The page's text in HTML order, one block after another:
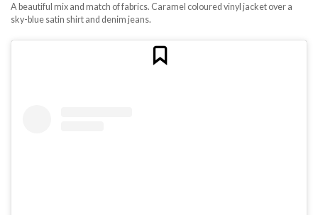
A beautiful mix and match of fabrics. Caramel coloured vinyl jacket over a
sky-blue satin shirt and denim jeans.